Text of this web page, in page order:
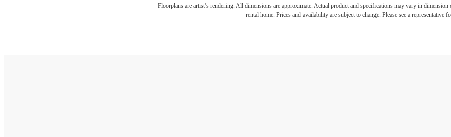
Floorplans are artist’s rendering. All dimensions are approximate. Actual product and specifications may vary in
rental home. Prices and availability are subject to change. Please see a representative